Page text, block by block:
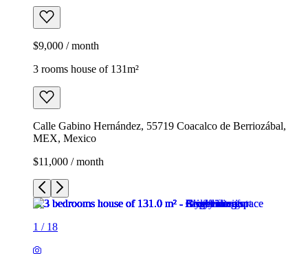
$9,000 / month
3 rooms house of 131m²
Calle Gabino Hernández, 55719 Coacalco de Berriozábal,
MEX, Mexico
$11,000 / month
1 / 18